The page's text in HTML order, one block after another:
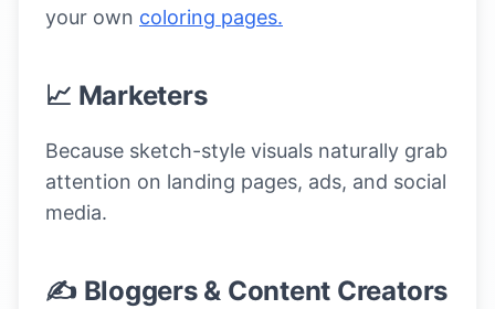
your own coloring pages.
📈 Marketers
Because sketch-style visuals naturally grab
attention on landing pages, ads, and social
media.
✍️ Bloggers & Content Creators